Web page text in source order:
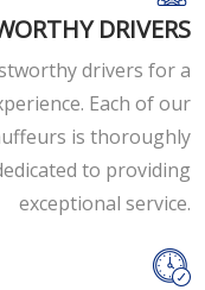
DRIVERS
drivers for a
Each of our
is thoroughly
to providing
exceptional service.